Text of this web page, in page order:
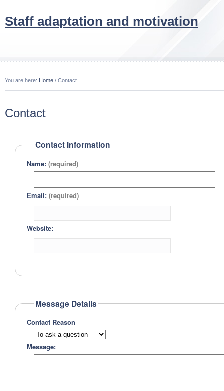
Staff adaptation and motivation
You are here: Home / Contact
Contact
Contact Information
Name: (required)
Email: (required)
Website:
Message Details
Contact Reason
Message: